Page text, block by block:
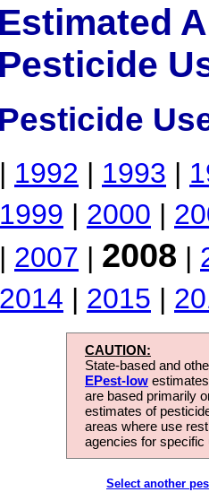
Estimated
Pesticide
Pesticide
| 1992 | 1993 |
1999 | 2000 |
| 2007 | 2008 |
2014 | 2015 |
CAUTION:
State-based and
EPest-low
are based primarily
estimates of
areas where use
agencies for
Select another